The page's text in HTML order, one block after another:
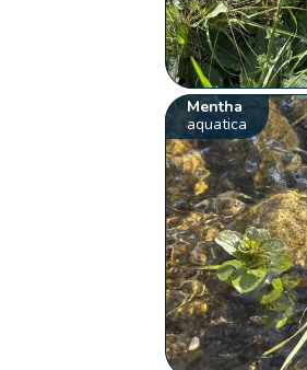
Mentha
aquatica